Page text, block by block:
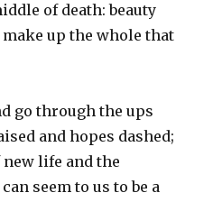
of death: beauty
up the whole that
go through the ups
and hopes dashed;
life and the
seem to us to be a